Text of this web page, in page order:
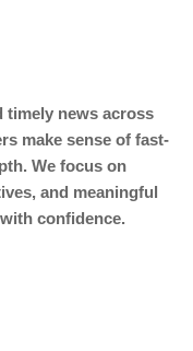
timely news across
make sense of fast-
We focus on
and meaningful
confidence.